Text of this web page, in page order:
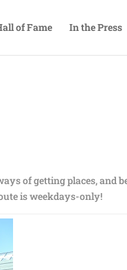
of Fame In the Press
of getting places, and
is weekdays-only!